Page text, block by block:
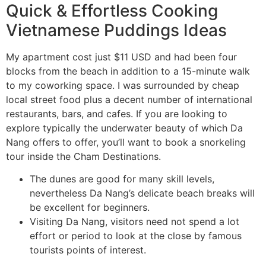
Quick & Effortless Cooking
Vietnamese Puddings Ideas
My apartment cost just $11 USD and had been four
blocks from the beach in addition to a 15-minute walk
to my coworking space. I was surrounded by cheap
local street food plus a decent number of international
restaurants, bars, and cafes. If you are looking to
explore typically the underwater beauty of which Da
Nang offers to offer, you’ll want to book a snorkeling
tour inside the Cham Destinations.
The dunes are good for many skill levels,
nevertheless Da Nang’s delicate beach breaks will
be excellent for beginners.
Visiting Da Nang, visitors need not spend a lot
effort or period to look at the close by famous
tourists points of interest.